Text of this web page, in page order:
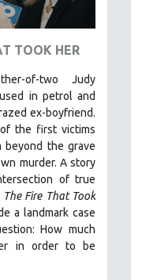
TOOK HER
of-two Judy
in petrol and
ex-boyfriend.
the first victims
the grave
murder. A story
of true
The Fire That Took
a landmark case
How much
in order to be